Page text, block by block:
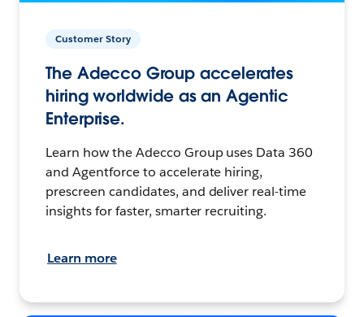
Customer Story
The Adecco Group accelerates
hiring worldwide as an Agentic
Enterprise.
Learn how the Adecco Group uses Data 360
and Agentforce to accelerate hiring,
prescreen candidates, and deliver real-time
insights for faster, smarter recruiting.
Learn more